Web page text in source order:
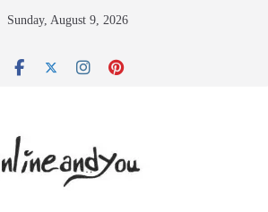
Sunday, August 9, 2026